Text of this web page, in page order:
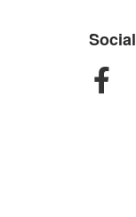
Social